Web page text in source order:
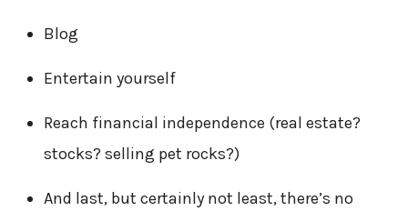
Blog
Entertain yourself
Reach financial independence (real estate?
stocks? selling pet rocks?)
And last, but certainly not least, there’s no